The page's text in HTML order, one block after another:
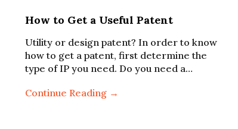
How to Get a Useful Patent
Utility or design patent? In order to know
how to get a patent, first determine the
type of IP you need. Do you need a…
Continue Reading →